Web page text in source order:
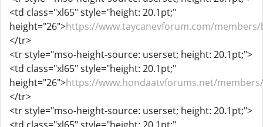
<td class="xl65" style="height: 20.1pt;"
height="26">https://www.taycanevforum.com/
</tr>
<tr style="mso-height-source: userset; height: 20.1pt;">
<td class="xl65" style="height: 20.1pt;"
height="26">https://www.hondaatvforums.net/
</tr>
<tr style="mso-height-source: userset; height: 20.1pt;">